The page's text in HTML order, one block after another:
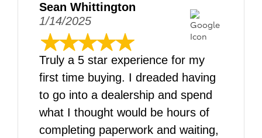
Sean Whittington
1/14/2025
Truly a 5 star experience for my
first time buying. I dreaded having
to go into a dealership and spend
what I thought would be hours of
completing paperwork and waiting,